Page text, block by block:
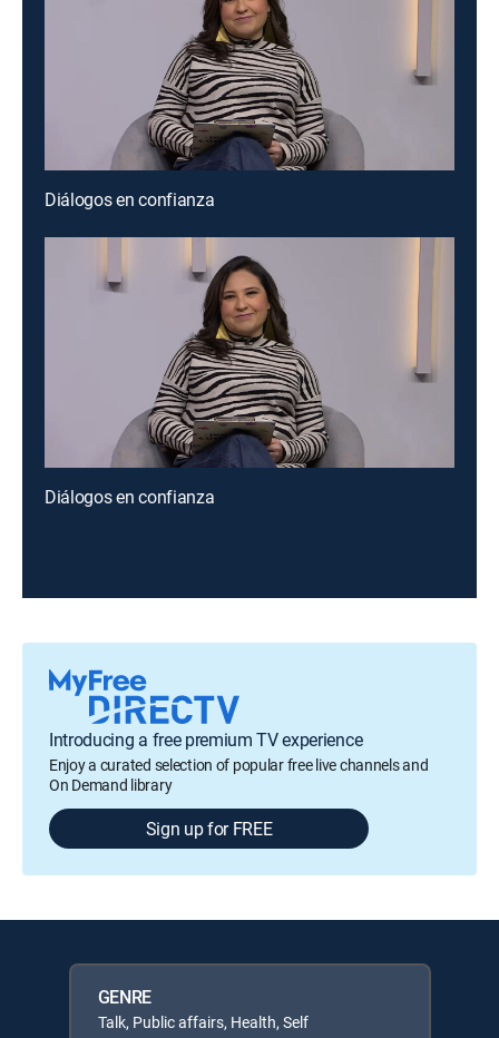
Diálogos en confianza
Diálogos en confianza
Introducing a free premium TV experience
Enjoy a curated selection of popular free live channels and
On Demand library
Sign up for FREE
GENRE
Talk, Public affairs, Health, Self